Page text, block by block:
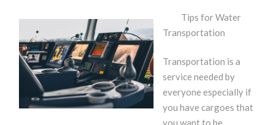
Tips for Water
Transportation
Transportation is a
service needed by
everyone especially if
you have cargoes that
you want to be